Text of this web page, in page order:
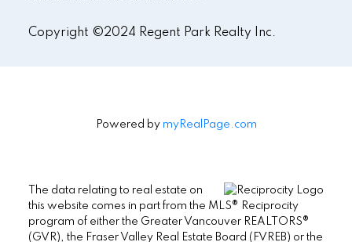
Copyright ©2024 Regent Park Realty Inc.
Powered by myRealPage.com
The data relating to real estate on
this website comes in part from the MLS® Reciprocity
program of either the Greater Vancouver REALTORS®
(GVR), the Fraser Valley Real Estate Board (FVREB) or the